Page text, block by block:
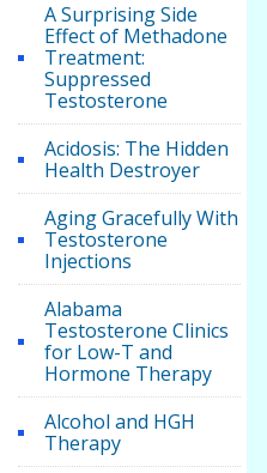
A Surprising Side
Effect of Methadone
Treatment:
Suppressed
Testosterone
Acidosis: The Hidden
Health Destroyer
Aging Gracefully With
Testosterone
Injections
Alabama
Testosterone Clinics
for Low-T and
Hormone Therapy
Alcohol and HGH
Therapy